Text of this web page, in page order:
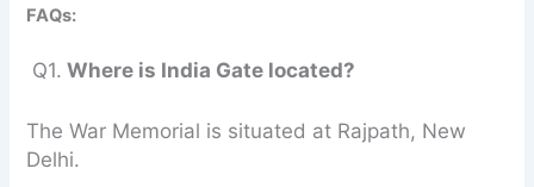
FAQs:
Q1. Where is India Gate located?
The War Memorial is situated at Rajpath, New
Delhi.